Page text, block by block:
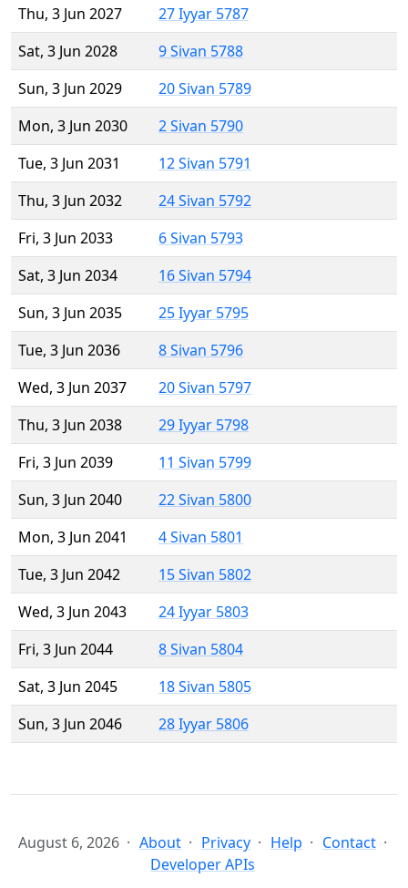
Thu, 3 Jun 2027
27 Iyyar 5787
Sat, 3 Jun 2028
9 Sivan 5788
Sun, 3 Jun 2029
20 Sivan 5789
Mon, 3 Jun 2030
2 Sivan 5790
Tue, 3 Jun 2031
12 Sivan 5791
Thu, 3 Jun 2032
24 Sivan 5792
Fri, 3 Jun 2033
6 Sivan 5793
Sat, 3 Jun 2034
16 Sivan 5794
Sun, 3 Jun 2035
25 Iyyar 5795
Tue, 3 Jun 2036
8 Sivan 5796
Wed, 3 Jun 2037
20 Sivan 5797
Thu, 3 Jun 2038
29 Iyyar 5798
Fri, 3 Jun 2039
11 Sivan 5799
Sun, 3 Jun 2040
22 Sivan 5800
Mon, 3 Jun 2041
4 Sivan 5801
Tue, 3 Jun 2042
15 Sivan 5802
Wed, 3 Jun 2043
24 Iyyar 5803
Fri, 3 Jun 2044
8 Sivan 5804
Sat, 3 Jun 2045
18 Sivan 5805
Sun, 3 Jun 2046
28 Iyyar 5806
August 6, 2026 About Privacy Help
Contact
Developer APIs